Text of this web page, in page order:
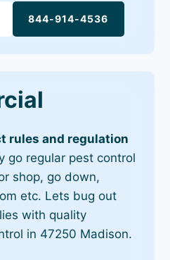
844-914-4536
rules and regulation
go regular pest control
shop, go down,
etc. Lets bug out
with quality
in 47250 Madison.